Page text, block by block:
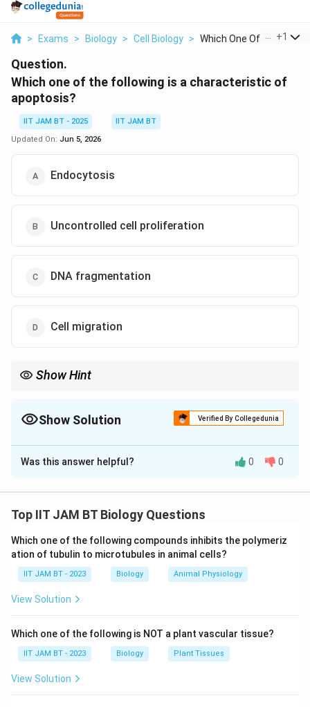
> Exams > Biology > Cell Biology > Which One Of The Fol...
+1
Question.
Which one of the following is a characteristic of
apoptosis?
IIT JAM BT - 2025
IIT JAM BT
Updated On: Jun 5, 2026
Endocytosis
Uncontrolled cell proliferation
DNA fragmentation
Cell migration
Show Hint
units.Show Solution Verified By Collegedunia
The Correct Option isC
Solution and Explanation
Apoptosis is a programmed and regulated form of cell
It helps maintain tissue homeostasis and remove
damaged or unwanted cells.
Step 2: Identify major features of apoptosis.
shrinkage, chromatin condensation, membrane
blebbing, and fragmentation of DNA into smaller
pieces.
Was this answer helpful? 0 0
Top IIT JAM BT Biology Questions
Which one of the following compounds inhibits the polymeriz
ation of tubulin to microtubules in animal cells?
IIT JAM BT - 2023 Biology Animal Physiology
View Solution
Which one of the following is NOT a plant vascular tissue?
IIT JAM BT - 2023 Biology Plant Tissues
View Solution